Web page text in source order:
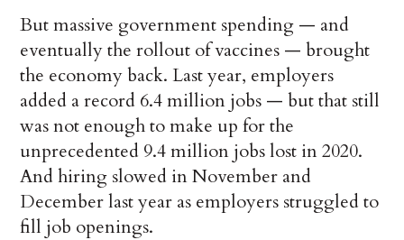
But massive government spending — and
eventually the rollout of vaccines — brought
the economy back. Last year, employers
added a record 6.4 million jobs — but that still
was not enough to make up for the
unprecedented 9.4 million jobs lost in 2020.
And hiring slowed in November and
December last year as employers struggled to
fill job openings.